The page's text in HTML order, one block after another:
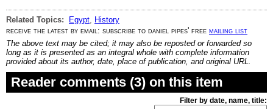
Related Topics: Egypt
History
receive the latest by email: subscribe to daniel pipes' free mailing list
The above text may be cited; it may also be reposted or forwarded so
long as it is presented as an integral whole with complete information
provided about its author, date, place of publication, and original URL.
Reader comments (3) on this item
Filter by date, name, title: